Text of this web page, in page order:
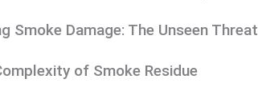
Smoke Damage: The Unseen Threat
of Smoke Residue